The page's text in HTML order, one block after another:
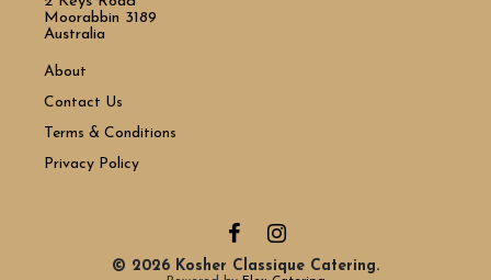
Moorabbin 3189
Australia
About
Contact Us
Terms & Conditions
Privacy Policy
© 2026 Kosher Classique Catering.